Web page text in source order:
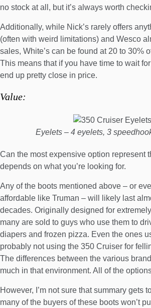
no stock at all, but it’s always worth
Additionally, while Nick’s rarely offers
(often with weird limitations) and Wesco
sales, White’s can be found at 20 to 30%
This means that if you have time to wait
end up pretty close in price.
Value:
Eyelets – 4 eyelets, 3
Can the most expensive option represent
depends on what you’re looking for.
Any of the boots mentioned above – or
affordable like Truman – will likely last
decades. Originally designed for
many are sold to guys who use them to
diapers and frozen pizza. Even the ones
probably not using the 350 Cruiser for
The differences between the various
much in that environment. All of the
However, I’m not sure that summary gets
many of the buyers of these boots won’t